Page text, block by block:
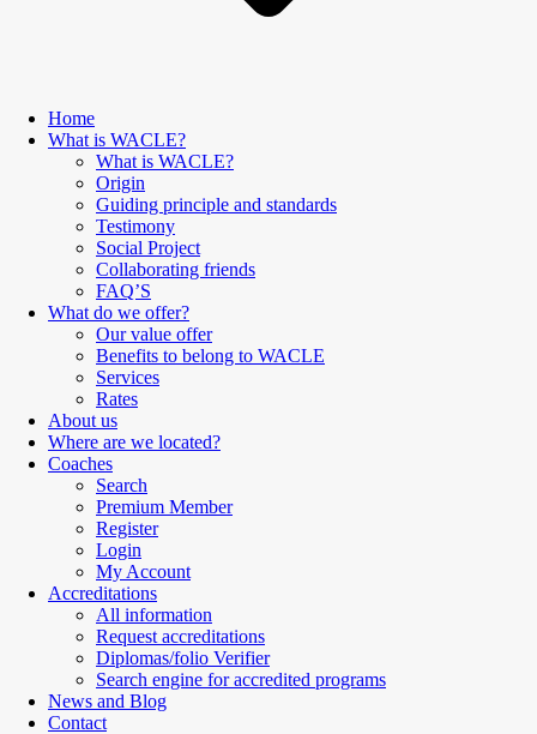
Home
What is WACLE?
What is WACLE?
Origin
Guiding principle and standards
Testimony
Social Project
Collaborating friends
FAQ’S
What do we offer?
Our value offer
Benefits to belong to WACLE
Services
Rates
About us
Where are we located?
Coaches
Search
Premium Member
Register
Login
My Account
Accreditations
All information
Request accreditations
Diplomas/folio Verifier
Search engine for accredited programs
News and Blog
Contact